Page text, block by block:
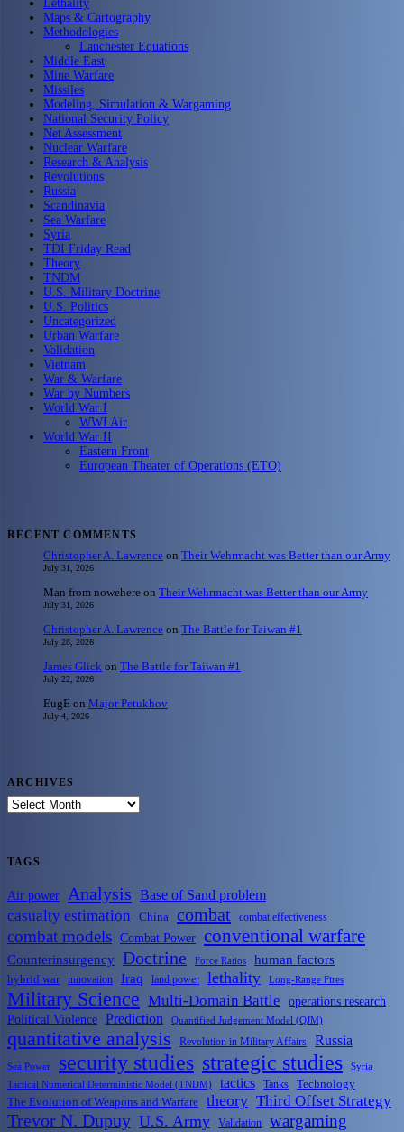
Lethality
Maps & Cartography
Methodologies
Lanchester Equations
Middle East
Mine Warfare
Missiles
Modeling, Simulation & Wargaming
National Security Policy
Net Assessment
Nuclear Warfare
Research & Analysis
Revolutions
Russia
Scandinavia
Sea Warfare
Syria
TDI Friday Read
Theory
TNDM
U.S. Military Doctrine
U.S. Politics
Uncategorized
Urban Warfare
Validation
Vietnam
War & Warfare
War by Numbers
World War I
WWI Air
World War II
Eastern Front
European Theater of Operations (ETO)
RECENT COMMENTS
Christopher A. Lawrence on Their Wehrmacht was Better than our Army
July 31, 2026
Man from nowehere on Their Wehrmacht was Better than our Army
July 31, 2026
Christopher A. Lawrence on The Battle for Taiwan #1
July 28, 2026
James Glick on The Battle for Taiwan #1
July 22, 2026
EugE on Major Petukhov
July 4, 2026
ARCHIVES
ARCHIVES
TAGS
Air power Analysis Base of Sand problem
casualty estimation China combat combat effectiveness
combat models Combat Power conventional warfare
Counterinsurgency Doctrine Force Ratios human factors
hybrid war innovation Iraq land power lethality Long-Range Fires
Military Science Multi-Domain Battle
operations research
Political Violence Prediction Quantified Judgement Model (QJM)
quantitative analysis Revolution in Military Affairs Russia
Sea Power security studies strategic studies Syria
Tactical Numerical Deterministic Model (TNDM) tactics Tanks
Technology
The Evolution of Weapons and Warfare
theory Third Offset Strategy
Trevor N. Dupuy U.S. Army Validation wargaming